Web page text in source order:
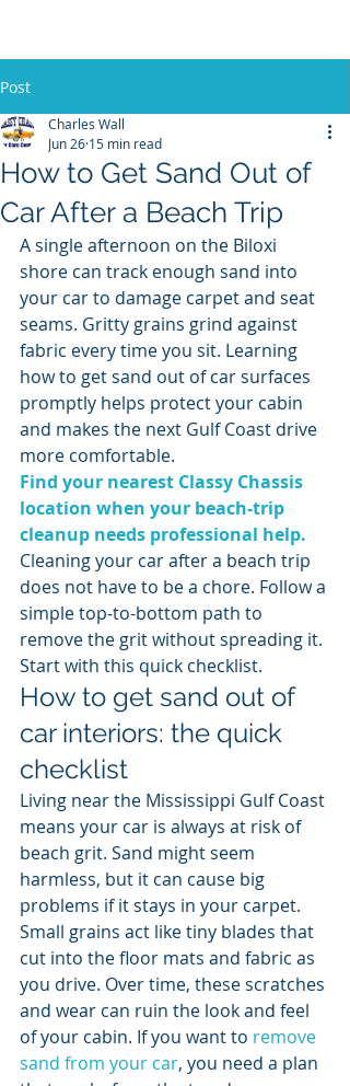
Post
How to Get Sand Out of
Car After a Beach Trip
Charles Wall
Jun 26 15 min read
A single afternoon on the Biloxi
shore can track enough sand into
your car to damage carpet and seat
seams. Gritty grains grind against
fabric every time you sit. Learning
how to get sand out of car surfaces
promptly helps protect your cabin
and makes the next Gulf Coast drive
more comfortable.
Find your nearest Classy Chassis
location when your beach-trip
cleanup needs professional help.
Cleaning your car after a beach trip
does not have to be a chore. Follow a
simple top-to-bottom path to
remove the grit without spreading it.
Start with this quick checklist.
How to get sand out of
car interiors: the quick
checklist
Living near the Mississippi Gulf Coast
means your car is always at risk of
beach grit. Sand might seem
harmless, but it can cause big
problems if it stays in your carpet.
Small grains act like tiny blades that
cut into the floor mats and fabric as
you drive. Over time, these scratches
and wear can ruin the look and feel
of your cabin. If you want to remove
sand from your car, you need a plan